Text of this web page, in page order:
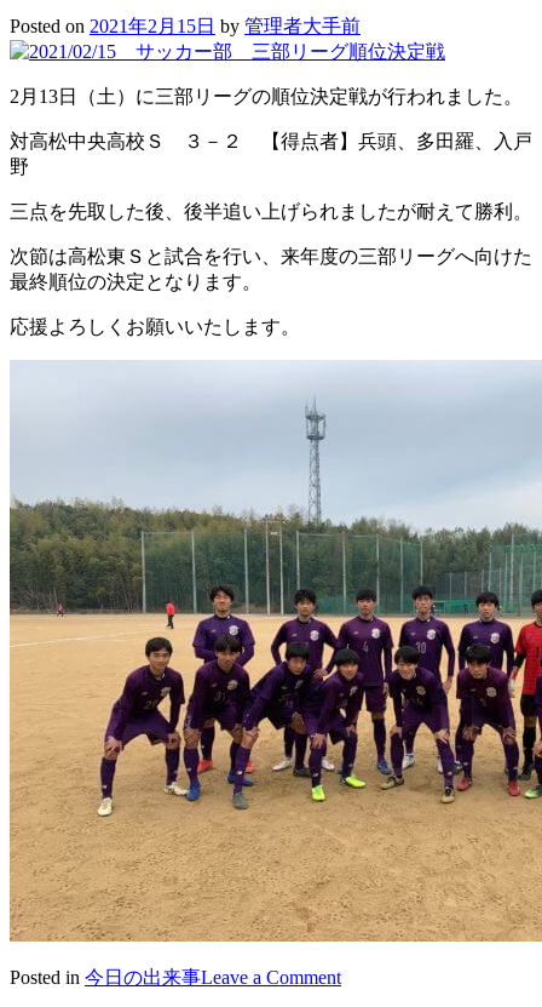
Posted on 2021年2月15日 by 管理者大手前
2月13日（土）に三部リーグの順位決定戦が行われました。
対高松中央高校Ｓ ３－２ 【得点者】兵頭、多田羅、入戸
野
三点を先取した後、後半追い上げられましたが耐えて勝利。
次節は高松東Ｓと試合を行い、来年度の三部リーグへ向けた
最終順位の決定となります。
応援よろしくお願いいたします。
Posted in 今日の出来事Leave a Commenton